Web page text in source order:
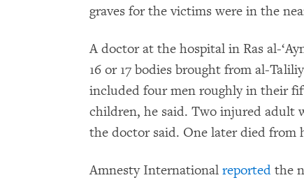
graves for the victims were in the
A doctor at the hospital in Ras al-
16 or 17 bodies brought from al-
included four men roughly in their
children, he said. Two injured adult
the doctor said. One later died from
Amnesty International reported the